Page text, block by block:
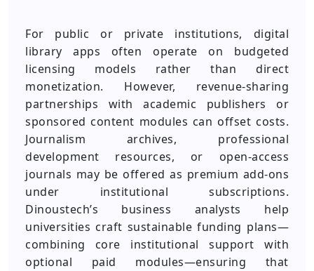
For public or private institutions, digital
library apps often operate on budgeted
licensing models rather than direct
monetization. However, revenue-sharing
partnerships with academic publishers or
sponsored content modules can offset costs.
Journalism archives, professional
development resources, or open-access
journals may be offered as premium add-ons
under institutional subscriptions.
Dinoustech’s business analysts help
universities craft sustainable funding plans—
combining core institutional support with
optional paid modules—ensuring that